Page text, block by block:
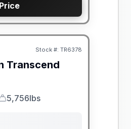
Stock #: TR6378
Transcend
Weight
5,756lbs